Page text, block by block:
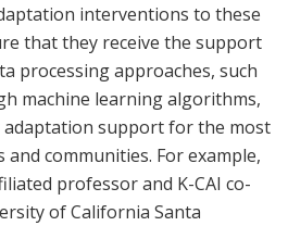
interventions to these
that they receive the support
processing approaches, such
machine learning algorithms,
support for the most
communities. For example,
professor and K-CAI co-
of California Santa